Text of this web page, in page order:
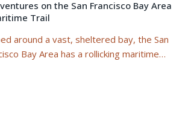
on the San Francisco Bay Area
Trail
around a vast, sheltered bay, the San
Bay Area has a rollicking maritime…